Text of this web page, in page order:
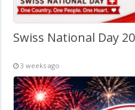
Swiss National Day
3 weeks ago